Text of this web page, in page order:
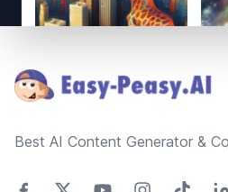
Best AI Content Generator &